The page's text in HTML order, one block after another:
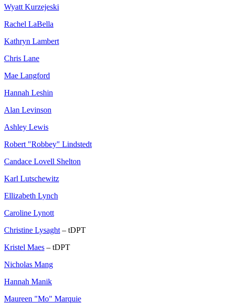
Wyatt Kurzejeski
Rachel LaBella
Kathryn Lambert
Chris Lane
Mae Langford
Hannah Leshin
Alan Levinson
Ashley Lewis
Robert "Robbey" Lindstedt
Candace Lovell Shelton
Karl Lutschewitz
Ellizabeth Lynch
Caroline Lynott
Christine Lysaght – tDPT
Kristel Maes – tDPT
Nicholas Mang
Hannah Manik
Maureen "Mo" Marquie